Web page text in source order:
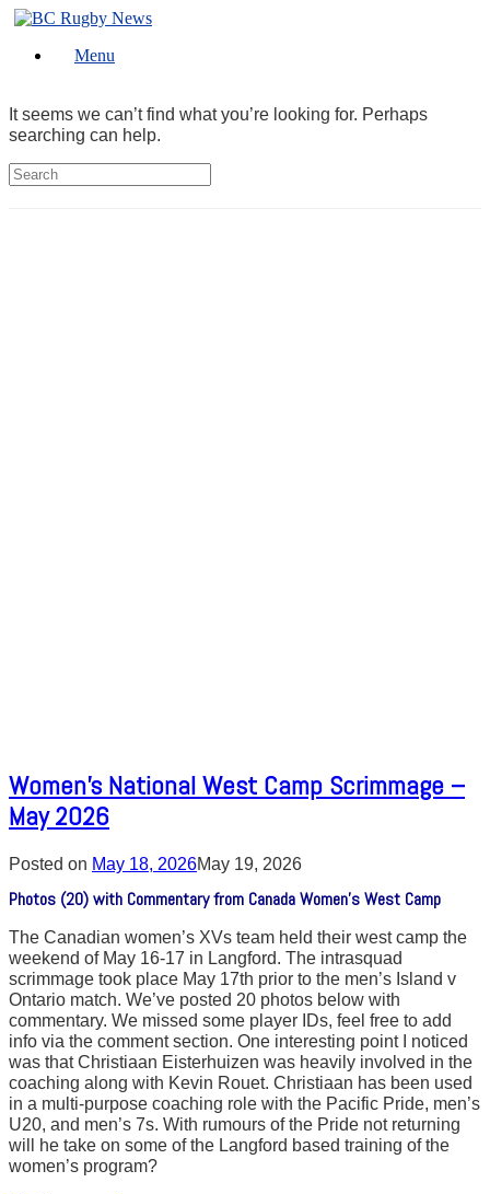
Skip
content
Menu
It seems we can’t find what you’re looking for. Perhaps
searching can help.
Search
Women’s National West Camp Scrimmage –
May 2026
Posted on May 18, 2026May 19, 2026
Photos (20) with Commentary from Canada Women’s West Camp
The Canadian women’s XVs team held their west camp the
weekend of May 16-17 in Langford. The intrasquad
scrimmage took place May 17th prior to the men’s Island v
Ontario match. We’ve posted 20 photos below with
commentary. We missed some player IDs, feel free to add
info via the comment section. One interesting point I noticed
was that Christiaan Eisterhuizen was heavily involved in the
coaching along with Kevin Rouet. Christiaan has been used
in a multi-purpose coaching role with the Pacific Pride, men’s
U20, and men’s 7s. With rumours of the Pride not returning
will he take on some of the Langford based training of the
women’s program?